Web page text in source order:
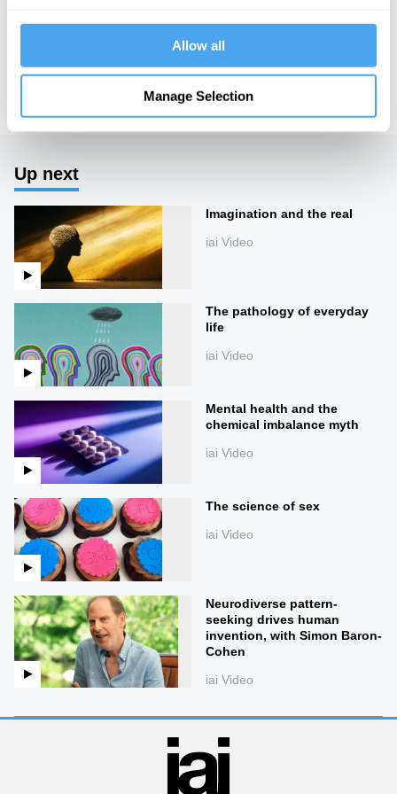
Allow all
Manage Selection
IAI TV videos are for personal use only. For commercial or
Up next
Imagination and the real
iai Video
The pathology of everyday
life
iai Video
Mental health and the
chemical imbalance myth
iai Video
The science of sex
iai Video
Neurodiverse pattern-
seeking drives human
invention, with Simon Baron-
Cohen
iai Video